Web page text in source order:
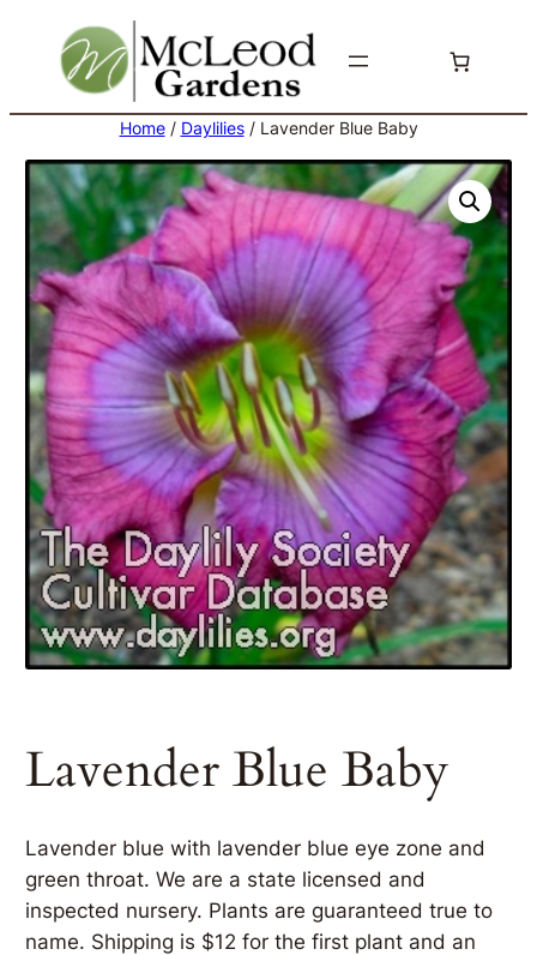
content
Home/ Daylilies/ Lavender Blue Baby
Lavender Blue Baby
Lavender blue with lavender blue eye zone and
green throat. We are a state licensed and
inspected nursery. Plants are guaranteed true to
name. Shipping is $12 for the first plant and an